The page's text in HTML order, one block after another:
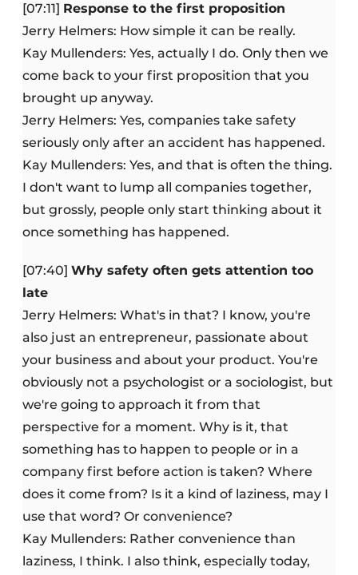
[07:11] Response to the first proposition
Jerry Helmers: How simple it can be really.
Kay Mullenders: Yes, actually I do. Only then we
come back to your first proposition that you
brought up anyway.
Jerry Helmers: Yes, companies take safety
seriously only after an accident has happened.
Kay Mullenders: Yes, and that is often the thing.
I don't want to lump all companies together,
but grossly, people only start thinking about it
once something has happened.
[07:40] Why safety often gets attention too
late
Jerry Helmers: What's in that? I know, you're
also just an entrepreneur, passionate about
your business and about your product. You're
obviously not a psychologist or a sociologist, but
we're going to approach it from that
perspective for a moment. Why is it, that
something has to happen to people or in a
company first before action is taken? Where
does it come from? Is it a kind of laziness, may I
use that word? Or convenience?
Kay Mullenders: Rather convenience than
laziness, I think. I also think, especially today,